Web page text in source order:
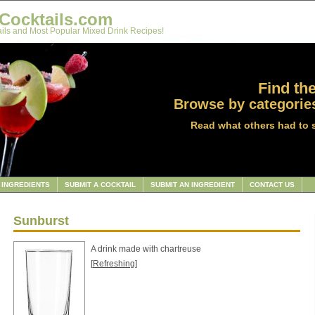
and Most Popular Mixed Drink Recipes!
Find
Browse by
Read what others had to
INGREDIENTS SUBMIT A COCKTAIL SUBMIT AN INGREDIENT CONTACT US
Sunburst
A drink made with chartreuse
[Refreshing]